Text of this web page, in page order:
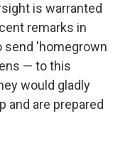
is warranted
remarks in
send 'homegrown
— to this
would gladly
and are prepared